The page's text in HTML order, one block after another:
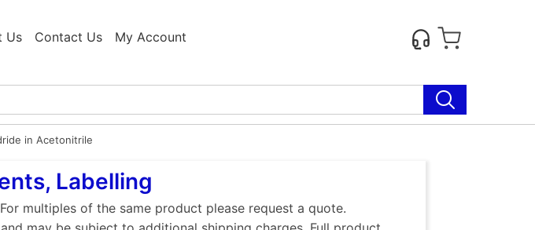
Us Contact Us My Account
in Acetonitrile
Labelling
multiples of the same product please request a quote.